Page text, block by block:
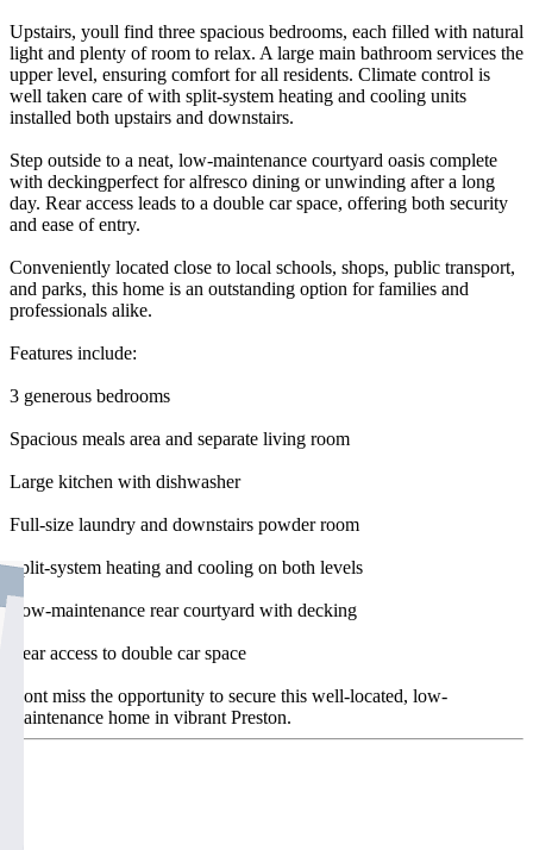
Upstairs, youll find three spacious bedrooms, each filled with natural
light and plenty of room to relax. A large main bathroom services the
upper level, ensuring comfort for all residents. Climate control is
well taken care of with split-system heating and cooling units
installed both upstairs and downstairs.
Step outside to a neat, low-maintenance courtyard oasis complete
with deckingperfect for alfresco dining or unwinding after a long
day. Rear access leads to a double car space, offering both security
and ease of entry.
Conveniently located close to local schools, shops, public transport,
and parks, this home is an outstanding option for families and
professionals alike.
Features include:
3 generous bedrooms
Spacious meals area and separate living room
Large kitchen with dishwasher
Full-size laundry and downstairs powder room
Split-system heating and cooling on both levels
Low-maintenance rear courtyard with decking
Rear access to double car space
Dont miss the opportunity to secure this well-located, low-
maintenance home in vibrant Preston.